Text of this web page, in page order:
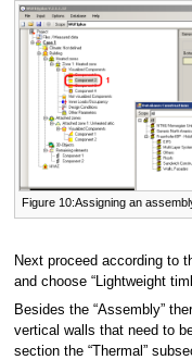
Figure 10:Assigning an
Next proceed according to
and choose “Lightweight
Besides the “Assembly”
vertical walls that need to
section the “Thermal”